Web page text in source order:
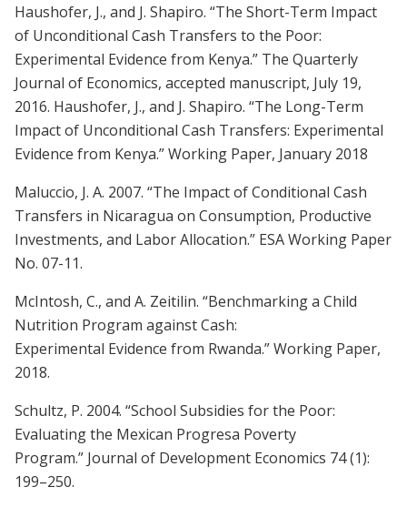
Haushofer, J., and J. Shapiro. “The Short-Term Impact
of Unconditional Cash Transfers to the Poor:
Experimental Evidence from Kenya.” The Quarterly
Journal of Economics, accepted manuscript, July 19,
2016. Haushofer, J., and J. Shapiro. “The Long-Term
Impact of Unconditional Cash Transfers: Experimental
Evidence from Kenya.” Working Paper, January 2018
Maluccio, J. A. 2007. “The Impact of Conditional Cash
Transfers in Nicaragua on Consumption, Productive
Investments, and Labor Allocation.” ESA Working Paper
No. 07-11.
McIntosh, C., and A. Zeitilin. “Benchmarking a Child
Nutrition Program against Cash:
Experimental Evidence from Rwanda.” Working Paper,
2018.
Schultz, P. 2004. “School Subsidies for the Poor:
Evaluating the Mexican Progresa Poverty
Program.” Journal of Development Economics 74 (1):
199–250.